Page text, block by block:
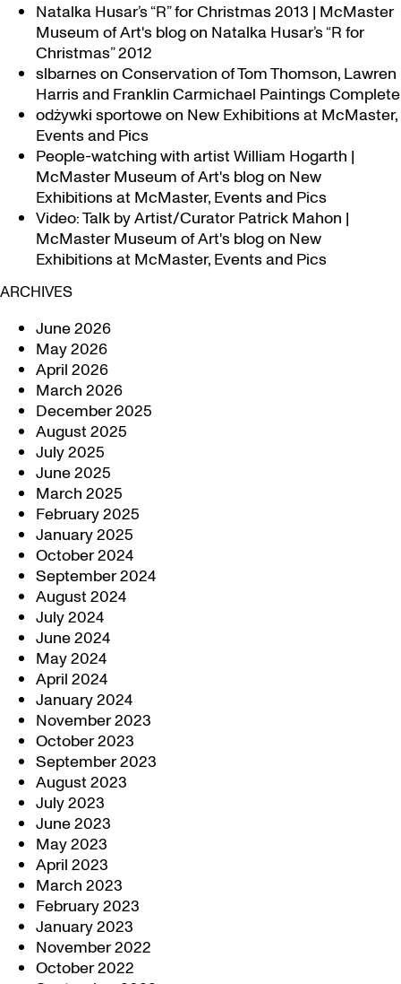
Natalka Husar’s “R” for Christmas 2013 | McMaster
Museum of Art's blogon Natalka Husar’s “R for
Christmas” 2012
slbarneson Conservation of Tom Thomson, Lawren
Harris and Franklin Carmichael Paintings Complete
odżywki sportoweon New Exhibitions at McMaster,
Events and Pics
People-watching with artist William Hogarth |
McMaster Museum of Art's blogon New
Exhibitions at McMaster, Events and Pics
Video: Talk by Artist/Curator Patrick Mahon |
McMaster Museum of Art's blogon New
Exhibitions at McMaster, Events and Pics
ARCHIVES
June 2026
May 2026
April 2026
March 2026
December 2025
August 2025
July 2025
June 2025
March 2025
February 2025
January 2025
October 2024
September 2024
August 2024
July 2024
June 2024
May 2024
April 2024
January 2024
November 2023
October 2023
September 2023
August 2023
July 2023
June 2023
May 2023
April 2023
March 2023
February 2023
January 2023
November 2022
October 2022